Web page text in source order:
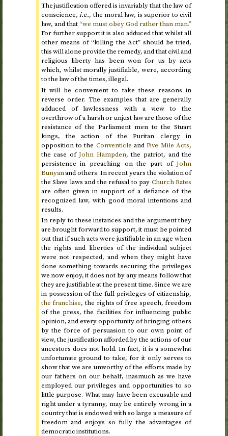
The justification offered is invariably that the law of
conscience,i.e., the moral law, is superior to civil
law, and that“we must obey God rather than man.”
For further support it is also adduced that whilst all
other means of “killing the Act” should be tried,
this will alone provide the remedy, and that civil and
religious liberty has been won for us by acts
which, whilst morally justifiable, were, according
to the law of the times, illegal.
It will be convenient to take these reasons in
reverse order. The examples that are generally
adduced of lawlessness with a view to the
overthrow of a harsh or unjust law are those of the
resistance of the Parliament men to the Stuart
kings, the action of the Puritan clergy in
opposition to the Conventicle andFive Mile Acts,
the case ofJohn Hampden, the patriot, and the
persistence in preaching on the part ofJohn
Bunyanand others. In recent years the violation of
the Slave laws and the refusal to pay Church Rates
are often given in support of a defiance of the
recognized law, with good moral intentions and
results.
In reply to these instances and the argument they
are brought forward to support, it must be pointed
out that if such acts were justifiable in an age when
the rights and liberties of the individual subject
were not respected, and when they might have
done something towards securing the privileges
we now enjoy, it does not by any means follow that
they are justifiable at the present time. Since we are
in possession of the full privileges of citizenship,
the franchise, the rights of free speech, freedom
of the press, the facilities for influencing public
opinion, and every opportunity of bringing others
by the force of persuasion to our own point of
view, the justification afforded by the actions of our
ancestors does not hold. In fact, it is a somewhat
unfortunate ground to take, for it only serves to
show that we are unworthy of the efforts made by
our fathers on our behalf, inasmuch as we have
employed our privileges and opportunities to so
little purpose. What may have been excusable and
right under a tyranny, may be entirely wrong in a
country that is endowed with so large a measure of
freedom and enjoys so fully the advantages of
democratic institutions.